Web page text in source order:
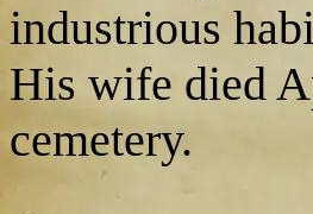
industrious
His wife died
cemetery.